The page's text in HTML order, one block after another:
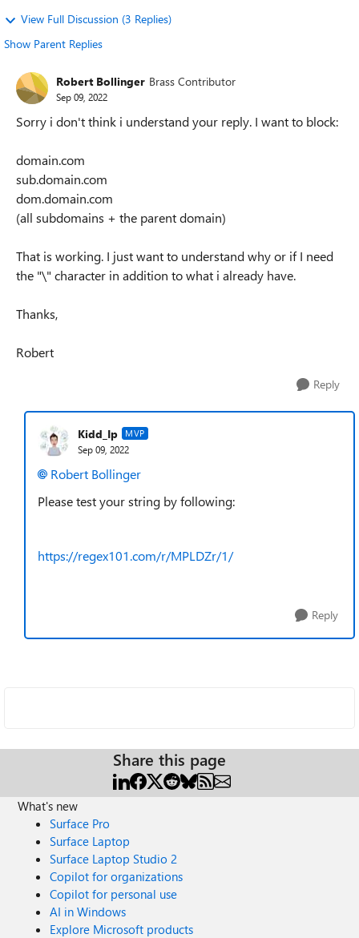
View Full Discussion (3 Replies)
Show Parent Replies
Robert Bollinger Brass Contributor
Sep 09, 2022
Sorry i don't think i understand your reply. I want to block:
domain.com
sub.domain.com
dom.domain.com
(all subdomains + the parent domain)
That is working. I just want to understand why or if I need
the "\" character in addition to what i already have.
Thanks,
Robert
Reply
Kidd_Ip MVP
Sep 09, 2022
Robert Bollinger
Please test your string by following:
https://regex101.com/r/MPLDZr/1/
Reply
Share this page
What's new
Surface Pro
Surface Laptop
Surface Laptop Studio 2
Copilot for organizations
Copilot for personal use
AI in Windows
Explore Microsoft products